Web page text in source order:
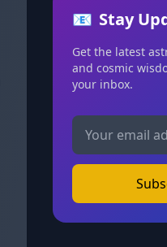
📧 Stay
Get the latest
and cosmic
your inbox.